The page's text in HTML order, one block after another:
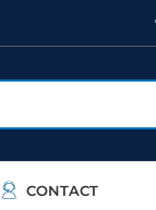
CONTACT